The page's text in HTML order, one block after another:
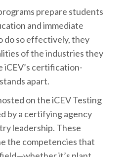
prepare students
and immediate
do so effectively, they
of the industries they
iCEV’s certification-
apart.
on the iCEV Testing
by a certifying agency
leadership. These
the competencies that